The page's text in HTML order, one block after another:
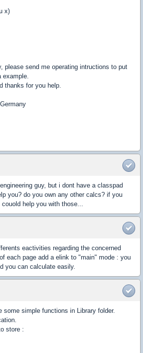
x)
please send me operating intructions to put
example.
thanks for you help.
guy, but i dont have a classpad
you? do you own any other calcs? if you
help you with those...
eactivities regarding the concerned
each page add a elink to "main" mode : you
you can calculate easily.
some simple functions in Library folder.
store :